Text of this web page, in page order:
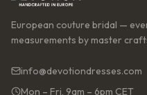
European couture bridal —
measurements by master
info@devotiondresses.com
Mon – Fri, 9am – 6pm CET